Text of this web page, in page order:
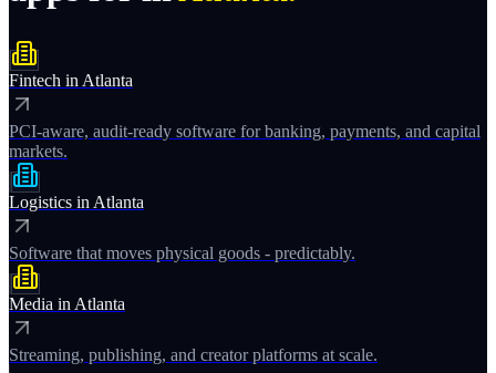
Fintech in Atlanta
PCI-aware, audit-ready software for banking, payments, and capital
markets.
Logistics in Atlanta
Software that moves physical goods - predictably.
Media in Atlanta
Streaming, publishing, and creator platforms at scale.